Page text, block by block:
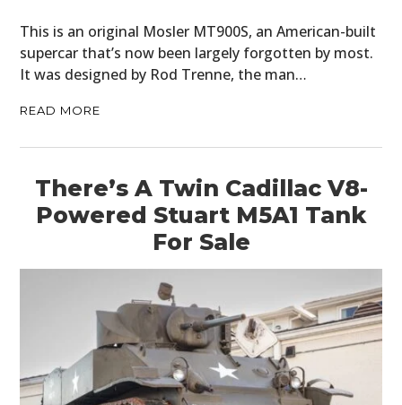
This is an original Mosler MT900S, an American-built
supercar that’s now been largely forgotten by most.
It was designed by Rod Trenne, the man…
READ MORE
There’s A Twin Cadillac V8-
Powered Stuart M5A1 Tank
For Sale